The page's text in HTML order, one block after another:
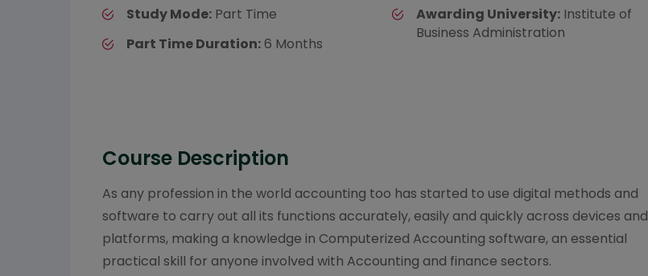
Study Mode: Part Time
Part Time Duration:6 Months
Awarding University: Institute of
Business Administration
Course Description
As any profession in the world accounting too has started to use digital methods and
software to carry out all its functions accurately, easily and quickly across devices and
platforms, making a knowledge in Computerized Accounting software, an essential
practical skill for anyone involved with Accounting and finance sectors.